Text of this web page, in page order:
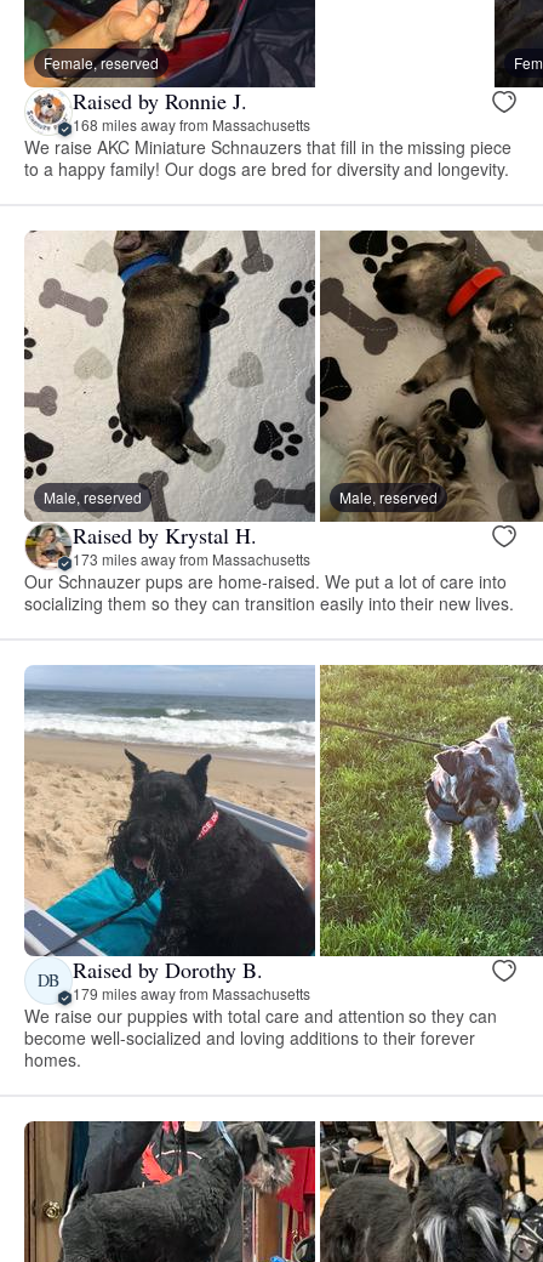
Female, reserved
Raised by Ronnie J.
168 miles away from Massachusetts
We raise AKC Miniature Schnauzers that fill in the missing piece
to a happy family! Our dogs are bred for diversity and longevity.
Male, reserved Male, reserved
Raised by Krystal H.
173 miles away from Massachusetts
Our Schnauzer pups are home-raised. We put a lot of care into
socializing them so they can transition easily into their new lives.
DB Raised by Dorothy B.
179 miles away from Massachusetts
We raise our puppies with total care and attention so they can
become well-socialized and loving additions to their forever
homes.